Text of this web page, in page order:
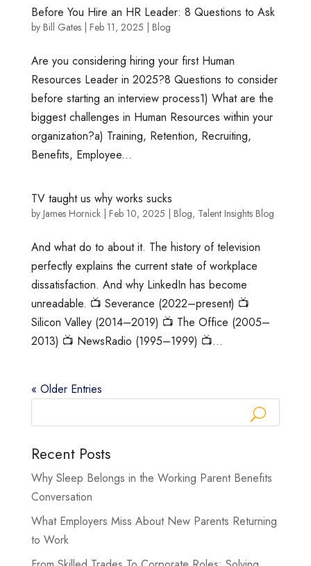
Before You Hire an HR Leader: 8 Questions to Ask
by Bill Gates| Feb 11, 2025 Blog
Are you considering hiring your first Human
Resources Leader in 2025?8 Questions to consider
before starting an interview process1) What are the
biggest challenges in Human Resources within your
organization?a) Training, Retention, Recruiting,
Benefits, Employee...
TV taught us why works sucks
by James Hornick| Feb 10, 2025 Blog, Talent Insights Blog
And what do to about it. The history of television
perfectly explains the current state of workplace
dissatisfaction. And why LinkedIn has become
unreadable. 📺 Severance (2022–present) 📺
Silicon Valley (2014–2019) 📺 The Office (2005–
2013) 📺 NewsRadio (1995–1999) 📺...
« Older Entries
Recent Posts
Why Sleep Belongs in the Working Parent Benefits
Conversation
What Employers Miss About New Parents Returning
to Work